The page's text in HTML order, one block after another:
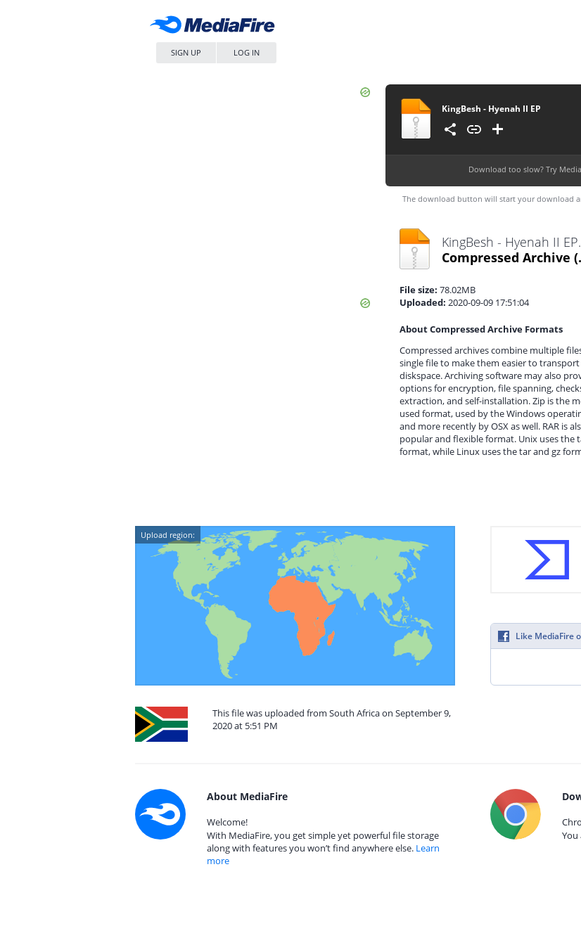
SIGN UP LOG IN
KingBesh - Hyenah II EP
Download too slow? Try
The download button will start your download
KingBesh - Hyenah II
Compressed Archive
File size: 78.02MB
Uploaded: 2020-09-09 17:51:04
About Compressed Archive Formats
Compressed archives combine multiple
single file to make them easier to transport
diskspace. Archiving software may also
options for encryption, file spanning,
extraction, and self-installation. Zip is the
used format, used by the Windows
and more recently by OSX as well. RAR is
popular and flexible format. Unix uses the
format, while Linux uses the tar and gz
Upload region:
This file was uploaded from South Africa on September 9,
2020 at 5:51 PM
Like MediaFire
About MediaFire
Welcome!
With MediaFire, you get simple yet powerful file storage
along with features you won’t find anywhere else. Learn
more